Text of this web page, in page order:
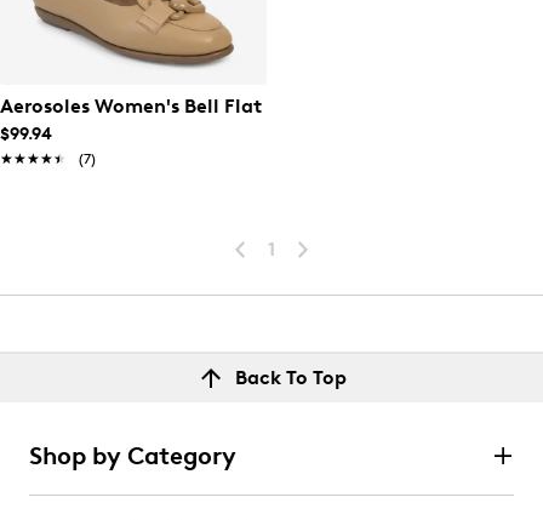
Aerosoles Women's Bell Flat
$99.94
★★★★★
★★★★★ (7)
1
Back To Top
Shop by Category